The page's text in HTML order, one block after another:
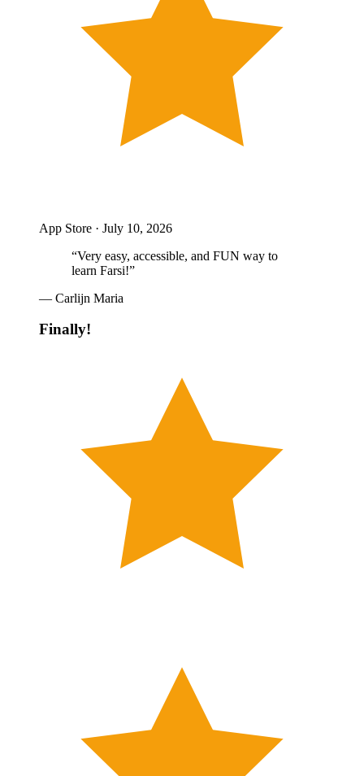
App Store · July 10, 2026
“Very easy, accessible, and FUN way to
learn Farsi!”
— Carlijn Maria
Finally!